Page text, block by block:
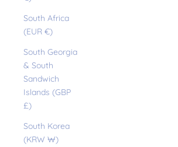
South Africa
(EUR €)
South Georgia
& South
Sandwich
Islands (GBP
£)
South Korea
(KRW ₩)